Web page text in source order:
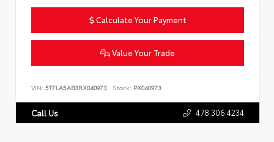
Calculate Your Payment
Value Your Trade
VIN: 5TFLA5AB3RX040973 Stock: PX040973
Call Us 478.306.4234